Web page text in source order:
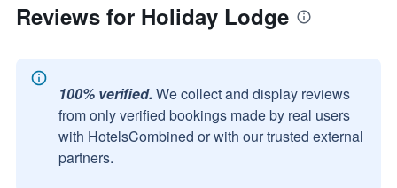
Reviews for Holiday Lodge
100% verified. We collect and display reviews
from only verified bookings made by real users
with HotelsCombined or with our trusted external
partners.